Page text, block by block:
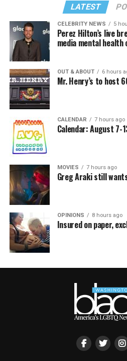
LATEST
CELEBRITY NEWS 5
Perez Hilton’s live
media mental health
OUT & ABOUT 6 hours
Mr. Henry’s to host
CALENDAR 7 hours ago
Calendar: August 7-
MOVIES 7 hours ago
Greg Araki still
OPINIONS 8 hours ago
Insured on paper,